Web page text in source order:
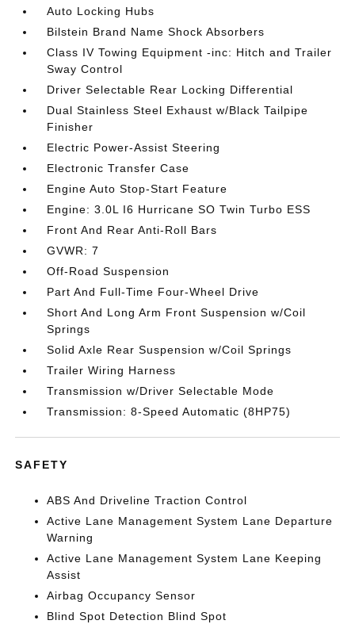
Auto Locking Hubs
Bilstein Brand Name Shock Absorbers
Class IV Towing Equipment -inc: Hitch and Trailer
Sway Control
Driver Selectable Rear Locking Differential
Dual Stainless Steel Exhaust w/Black Tailpipe
Finisher
Electric Power-Assist Steering
Electronic Transfer Case
Engine Auto Stop-Start Feature
Engine: 3.0L I6 Hurricane SO Twin Turbo ESS
Front And Rear Anti-Roll Bars
GVWR: 7
Off-Road Suspension
Part And Full-Time Four-Wheel Drive
Short And Long Arm Front Suspension w/Coil
Springs
Solid Axle Rear Suspension w/Coil Springs
Trailer Wiring Harness
Transmission w/Driver Selectable Mode
Transmission: 8-Speed Automatic (8HP75)
SAFETY
ABS And Driveline Traction Control
Active Lane Management System Lane Departure
Warning
Active Lane Management System Lane Keeping
Assist
Airbag Occupancy Sensor
Blind Spot Detection Blind Spot